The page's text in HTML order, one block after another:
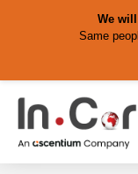
We
Same
content